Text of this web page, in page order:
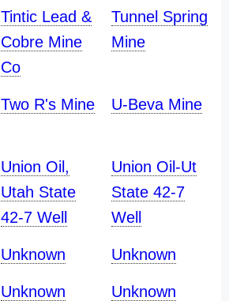
Tintic Lead &
Cobre Mine
Co
Tunnel Spring
Mine
Two R's Mine U-Beva Mine
Union Oil,
Utah State
42-7 Well
Union Oil-Ut
State 42-7
Well
Unknown Unknown
Unknown Unknown